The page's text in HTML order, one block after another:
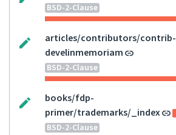
BSD-2-Clause
articles/contributors/contrib-
develinmemoriam
BSD-2-Clause
books/fdp-
primer/trademarks/_index
BSD-2-Clause